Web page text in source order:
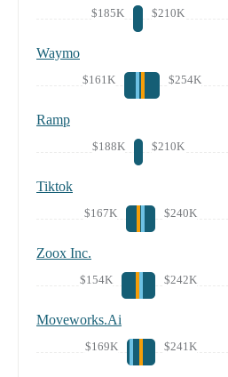
$185K $210K
Waymo
$161K $254K
Ramp
$188K $210K
Tiktok
$167K $240K
Zoox Inc.
$154K $242K
Moveworks.Ai
$169K $241K